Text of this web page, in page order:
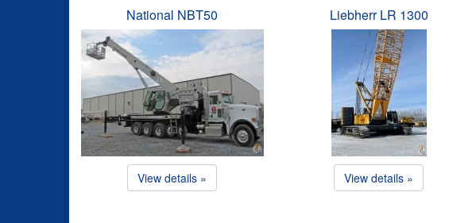
National NBT50
View details »
Liebherr LR 1300
View details »